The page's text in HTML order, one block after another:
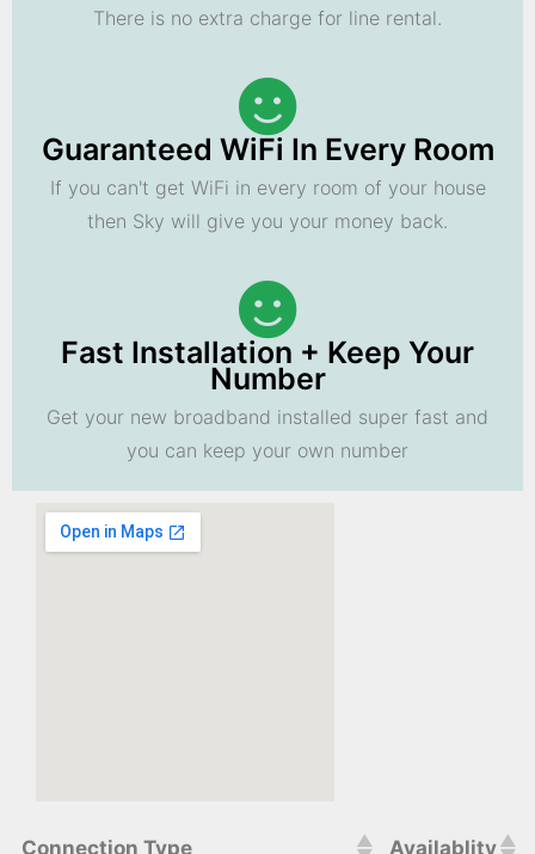
There is no extra charge for line rental.
Guaranteed WiFi In Every Room
If you can't get WiFi in every room of your house
then Sky will give you your money back.
Fast Installation + Keep Your
Number
Get your new broadband installed super fast and
you can keep your own number
Connection Type Availablity